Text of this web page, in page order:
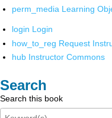
perm_media Learning
login Login
how_to_reg Request
hub Instructor Commons
Search
Search this book